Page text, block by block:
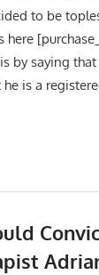
to be
here
by saying
is a